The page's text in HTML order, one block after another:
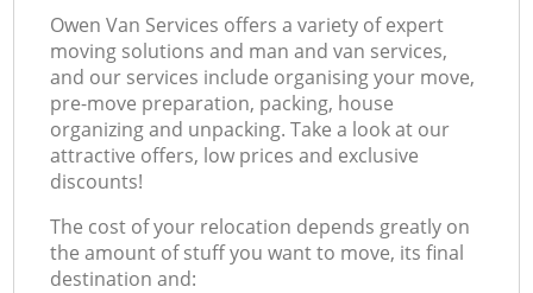
Оwen Van Services offers a variety of expert
moving solutions and man and van services,
and our services include organising your move,
pre-move preparation, packing, house
organizing and unpacking. Take a look at our
attractive offers, low prices and exclusive
discounts!
The cost of your relocation depends greatly on
the amount of stuff you want to move, its final
destination and: